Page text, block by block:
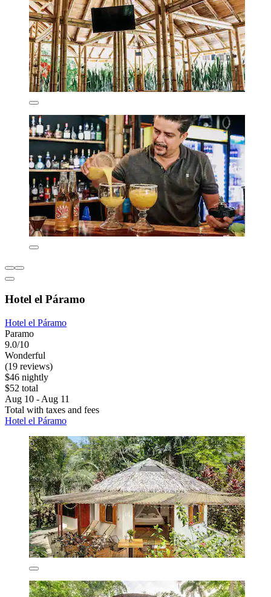
Hotel el Páramo
Hotel el Páramo
Paramo
9.0/10
Wonderful
(19 reviews)
$46 nightly
$52 total
Aug 10 - Aug 11
Total with taxes and fees
Hotel el Páramo